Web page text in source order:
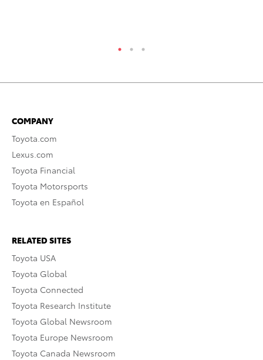
COMPANY
Toyota.com
Lexus.com
Toyota Financial
Toyota Motorsports
Toyota en Español
RELATED SITES
Toyota USA
Toyota Global
Toyota Connected
Toyota Research Institute
Toyota Global Newsroom
Toyota Europe Newsroom
Toyota Canada Newsroom